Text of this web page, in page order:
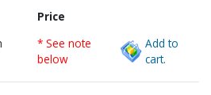
Price
* See note
below
Add to
cart.